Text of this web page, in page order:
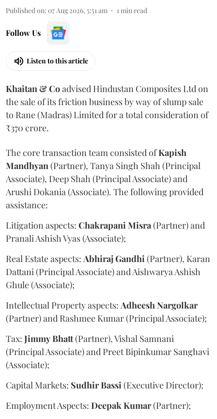
Published on: 07 Aug 2026, 5:51 am 1 min read
Follow Us
Listen to this article
Khaitan & Coadvised Hindustan Composites Ltd on
the sale of its friction business by way of slump sale
to Rane (Madras) Limited for a total consideration of
₹370 crore.
The core transaction team consisted ofKapish
Mandhyan (Partner), Tanya Singh Shah (Principal
Associate), Deep Shah (Principal Associate) and
Arushi Dokania (Associate). The following provided
assistance:
Litigation aspects: Chakrapani Misra (Partner) and
Pranali Ashish Vyas (Associate);
Real Estate aspects: AbhirajGandhi (Partner), Karan
Dattani (Principal Associate) and Aishwarya Ashish
Ghule (Associate);
Intellectual Property aspects: Adheesh Nargolkar
(Partner) and Rashmee Kumar (Principal Associate);
Tax: JimmyBhatt(Partner), Vishal Samnani
(Principal Associate) and Preet Bipinkumar Sanghavi
(Associate);
Capital Markets: SudhirBassi (Executive Director);
Employment Aspects: Deepak Kumar(Partner);